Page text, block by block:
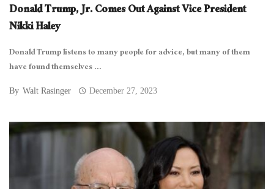
Donald Trump, Jr. Comes Out Against Vice President
Nikki Haley
Donald Trump listens to many people for advice, but many of them
have found themselves ...
By Walt Rasinger December 27, 2023